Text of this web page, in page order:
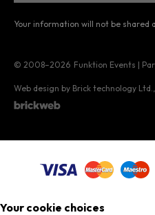
Your information will not be shared
© 2008–2026 Funktion Events |
Web design by Brick technology Ltd.
Your cookie choices